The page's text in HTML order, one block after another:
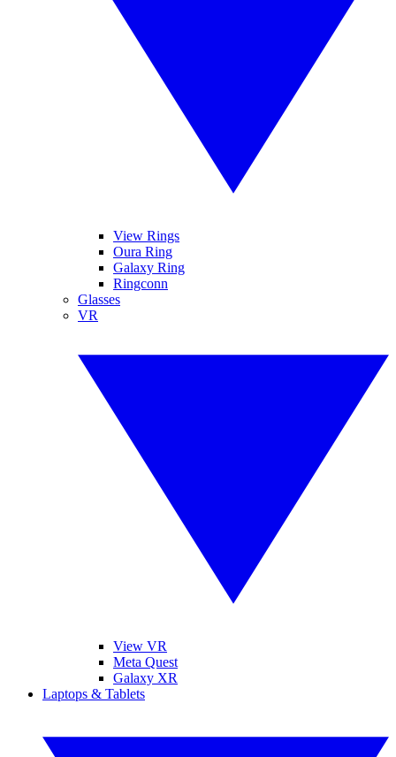
View Rings
Oura Ring
Galaxy Ring
Ringconn
Glasses
VR
View VR
Meta Quest
Galaxy XR
Laptops & Tablets